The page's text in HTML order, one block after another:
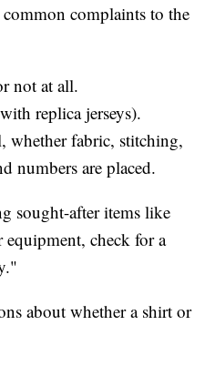
complaints to the
not at all.
replica jerseys).
whether fabric, stitching,
numbers are placed.
sought-after items like
equipment, check for a
about whether a shirt or